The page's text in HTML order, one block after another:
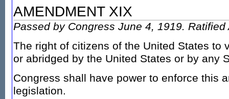
AMENDMENT XIX
Passed by Congress June 4, 1919.
The right of citizens of the United States to
or abridged by the United States or by any
Congress shall have power to enforce this
legislation.